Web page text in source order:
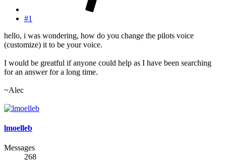
#1
hello, i was wondering, how do you change the pilots voice
(customize) it to be your voice.
I would be greatful if anyone could help as I have been searching
for an answer for a long time.
~Alec
lmoelleb
Messages
268